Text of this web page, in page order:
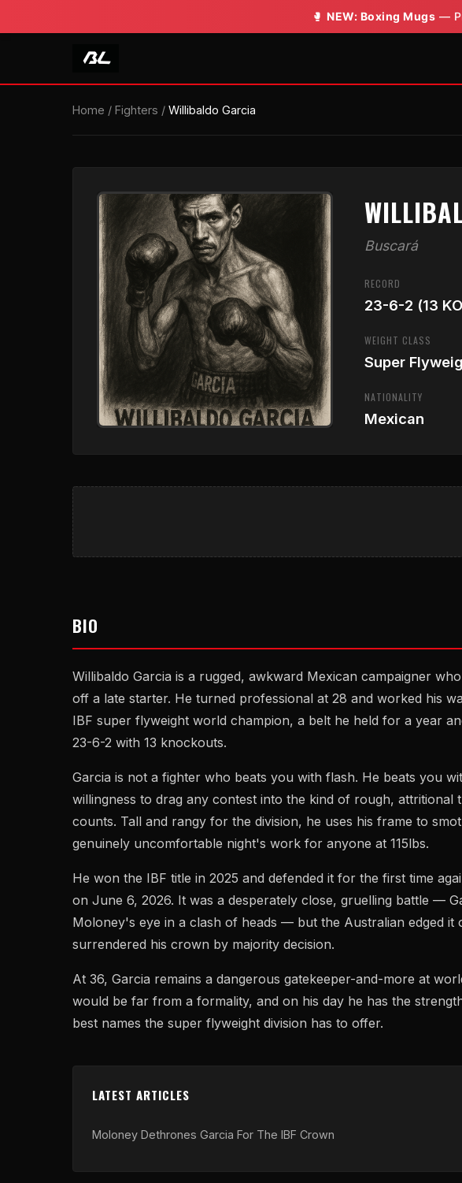
🥊NEW: Boxing Mugs —
Home / Fighters / Willibaldo Garcia
Buscará
RECORD
23-6-2 (13
WEIGHT CLASS
Super
NATIONALITY
Mexican
BIO
Willibaldo Garcia is a rugged, awkward Mexican campaigner
off a late starter. He turned professional at 28 and worked his
IBF super flyweight world champion, a belt he held for a year
23-6-2 with 13 knockouts.
Garcia is not a fighter who beats you with flash. He beats you
willingness to drag any contest into the kind of rough, attritional
counts. Tall and rangy for the division, he uses his frame to
genuinely uncomfortable night's work for anyone at 115lbs.
He won the IBF title in 2025 and defended it for the first time
on June 6, 2026. It was a desperately close, gruelling battle —
Moloney's eye in a clash of heads — but the Australian edged it
surrendered his crown by majority decision.
At 36, Garcia remains a dangerous gatekeeper-and-more at
would be far from a formality, and on his day he has the
best names the super flyweight division has to offer.
LATEST ARTICLES
Moloney Dethrones Garcia For The IBF Crown